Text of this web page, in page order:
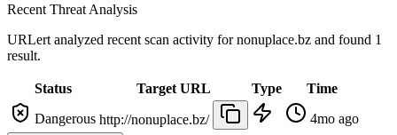
Recent Threat Analysis
URLert analyzed recent scan activity fornonuplace.bz and found 1
result.
Status Target URL Type
Time
Dangerous http://nonuplace.bz/ 4mo ago